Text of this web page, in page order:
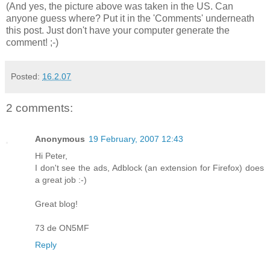
(And yes, the picture above was taken in the US. Can
anyone guess where? Put it in the 'Comments' underneath
this post. Just don't have your computer generate the
comment! ;-)
Posted: 16.2.07
2 comments:
Anonymous 19 February, 2007 12:43
Hi Peter,
I don't see the ads, Adblock (an extension for Firefox) does
a great job :-)
Great blog!
73 de ON5MF
Reply